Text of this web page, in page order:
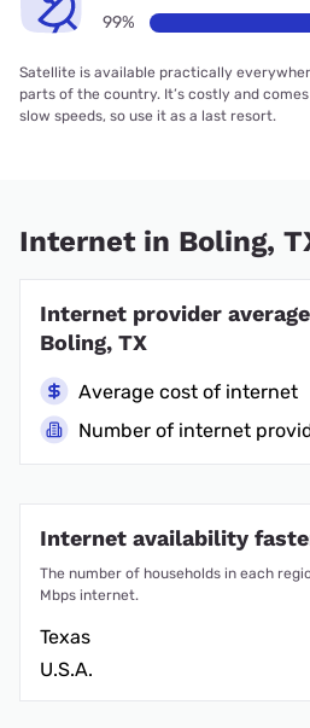
99%
Satellite is available practically
parts of the country. It’s costly and
slow speeds, so use it as a last resort.
Internet in Boling,
Internet provider
Boling, TX
Average cost of internet
Number of internet
Internet availability
The number of households in each
Mbps internet.
Texas
U.S.A.